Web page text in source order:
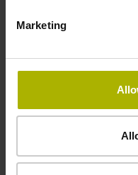
Marketing
Width
Downloads